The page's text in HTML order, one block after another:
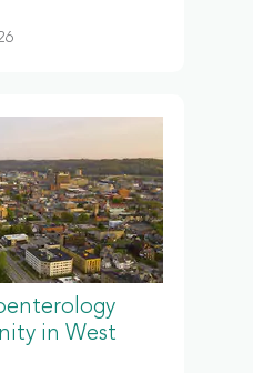
in West